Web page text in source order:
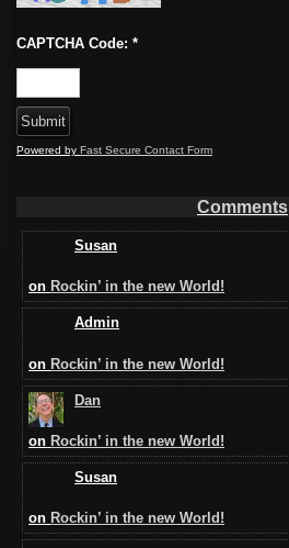
CAPTCHA Code: *
Powered by Fast Secure Contact Form
Comments
Susan
on Rockin’ in the new World!
Admin
on Rockin’ in the new World!
Dan
on Rockin’ in the new World!
Susan
on Rockin’ in the new World!